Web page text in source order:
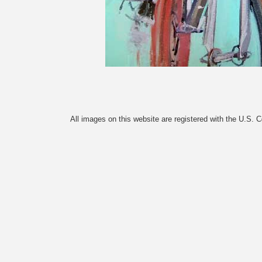
All images on this website are registered with the U.S.